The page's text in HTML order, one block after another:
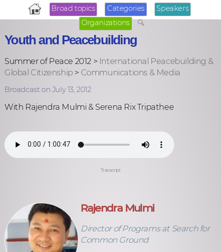
Broad topics Categories
Speakers
Organizations
Youth and Peacebuilding
Summer of Peace 2012 > International Peacebuilding &
Global Citizenship> Communications & Media
Broadcast on July 13, 2012
With Rajendra Mulmi & Serena Rix Tripathee
Transcript
Rajendra Mulmi
Director of Programs at Search for
Common Ground